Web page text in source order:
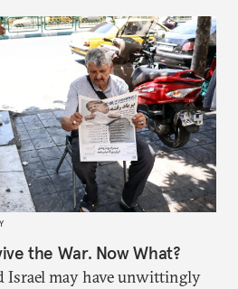
the War. Now What?
Israel may have unwittingly